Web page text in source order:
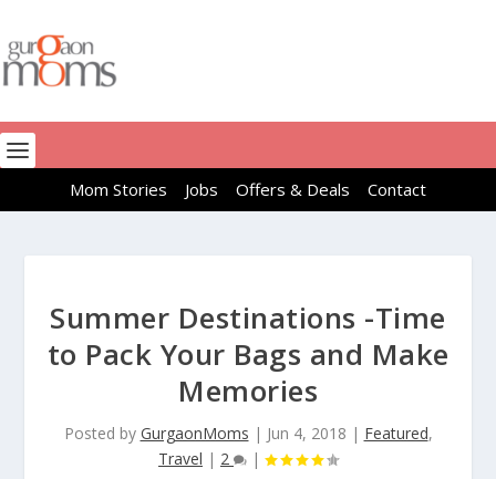
Mom Stories Jobs Offers & Deals Contact
Summer Destinations -Time
to Pack Your Bags and Make
Memories
Posted by GurgaonMoms | Jun 4, 2018 | Featured,
Travel | 2 |